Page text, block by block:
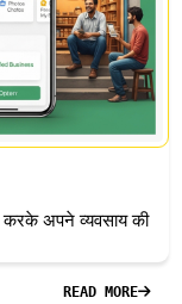
अपने व्यवसाय की
READ MORE